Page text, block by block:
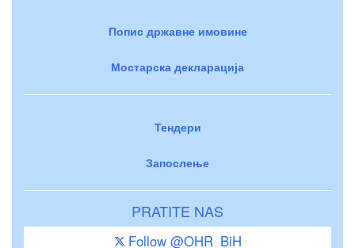
Попис државне имовине
Мостарска декларација
Тендери
Запослење
PRATITE NAS
Follow @OHR_BiH